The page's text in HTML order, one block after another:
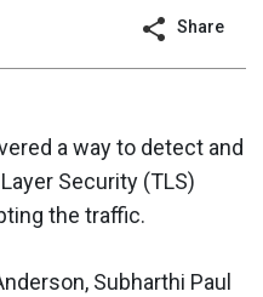
Share
a way to detect and
Security (TLS)
the traffic.
Subharthi Paul